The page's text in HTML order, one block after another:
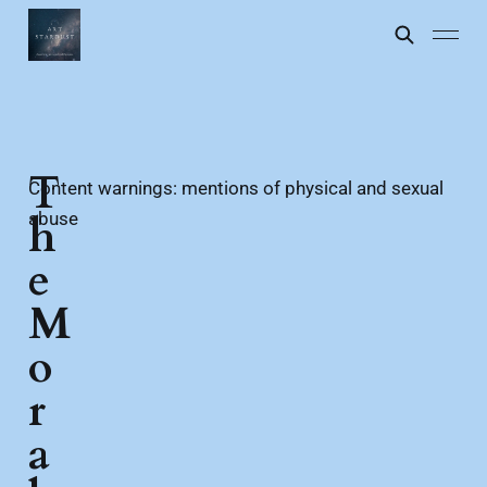
Content warnings: mentions of physical and sexual
abuse
T
h
e
M
o
r
a